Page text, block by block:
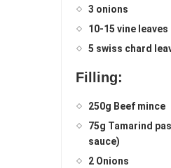
3 onions
10-15 vine leaves
5 swiss chard
Filling:
250g Beef mince
75g Tamarind
sauce)
2 Onions